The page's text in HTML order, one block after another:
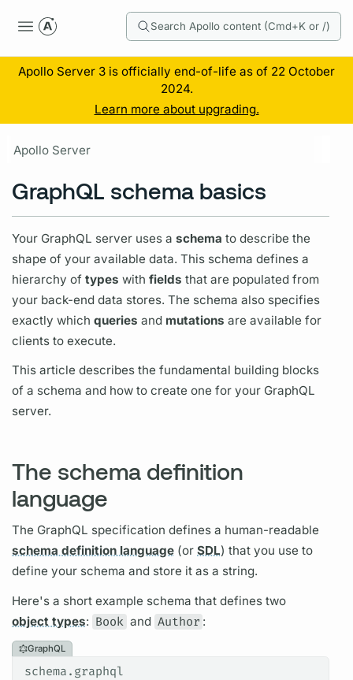
Search Apollo content (Cmd+K or /)
Apollo Server 3 is officially end-of-life as of 22 October
2024.
Learn more about upgrading.
Apollo Server
GraphQL schema basics
Your GraphQL server uses aschema to describe the
shape of your available data. This schema defines a
hierarchy oftypes withfields that are populated from
your back-end data stores. The schema also specifies
exactly whichqueries and mutations are available for
clients to execute.
This article describes the fundamental building blocks
of a schema and how to create one for your GraphQL
server.
The schema definition
language
The GraphQL specification defines a human-readable
schema definition language (orSDL) that you use to
define your schema and store it as a string.
Here's a short example schema that defines two
object types: Book and Author :
GraphQL
schema.graphql